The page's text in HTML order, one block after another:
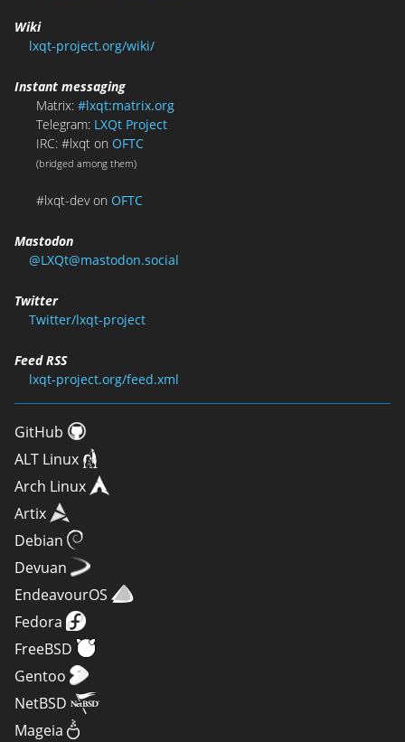
Wiki
lxqt-project.org/wiki/
Instant messaging
Matrix: #lxqt:matrix.org
Telegram: LXQt Project
IRC: #lxqt on OFTC
(bridged among them)
#lxqt-dev on OFTC
Mastodon
@LXQt@mastodon.social
Twitter
Twitter/lxqt-project
Feed RSS
lxqt-project.org/feed.xml
GitHub
ALT Linux
Arch Linux
Artix
Debian
Devuan
EndeavourOS
Fedora
FreeBSD
Gentoo
NetBSD
Mageia